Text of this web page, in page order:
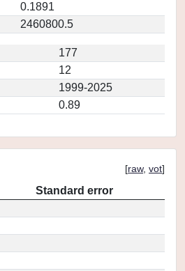
0.1891
2460800.5
177
12
1999-2025
0.89
[raw, vot]
Standard error